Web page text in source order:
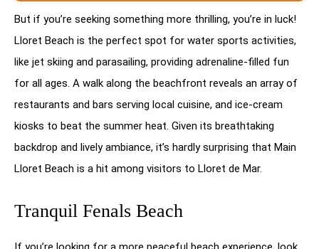
But if you’re seeking something more thrilling, you’re in luck!
Lloret Beach is the perfect spot for water sports activities,
like jet skiing and parasailing, providing adrenaline-filled fun
for all ages. A walk along the beachfront reveals an array of
restaurants and bars serving local cuisine, and ice-cream
kiosks to beat the summer heat. Given its breathtaking
backdrop and lively ambiance, it’s hardly surprising that Main
Lloret Beach is a hit among visitors to Lloret de Mar.
Tranquil Fenals Beach